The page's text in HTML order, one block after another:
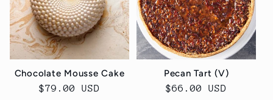
Chocolate Mousse Cake
Regular
$79.00 USD
Pecan Tart (V)
Regular
$66.00 USD